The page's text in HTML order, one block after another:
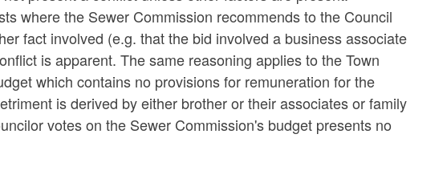
where the Sewer Commission recommends to the Council
fact involved (e.g. that the bid involved a business associate
is apparent. The same reasoning applies to the Town
which contains no provisions for remuneration for the
is derived by either brother or their associates or family
votes on the Sewer Commission's budget presents no